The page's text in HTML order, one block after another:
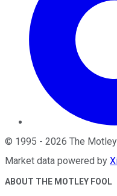
© 1995 - 2026 The Motley
Market data powered by
ABOUT THE MOTLEY FOOL